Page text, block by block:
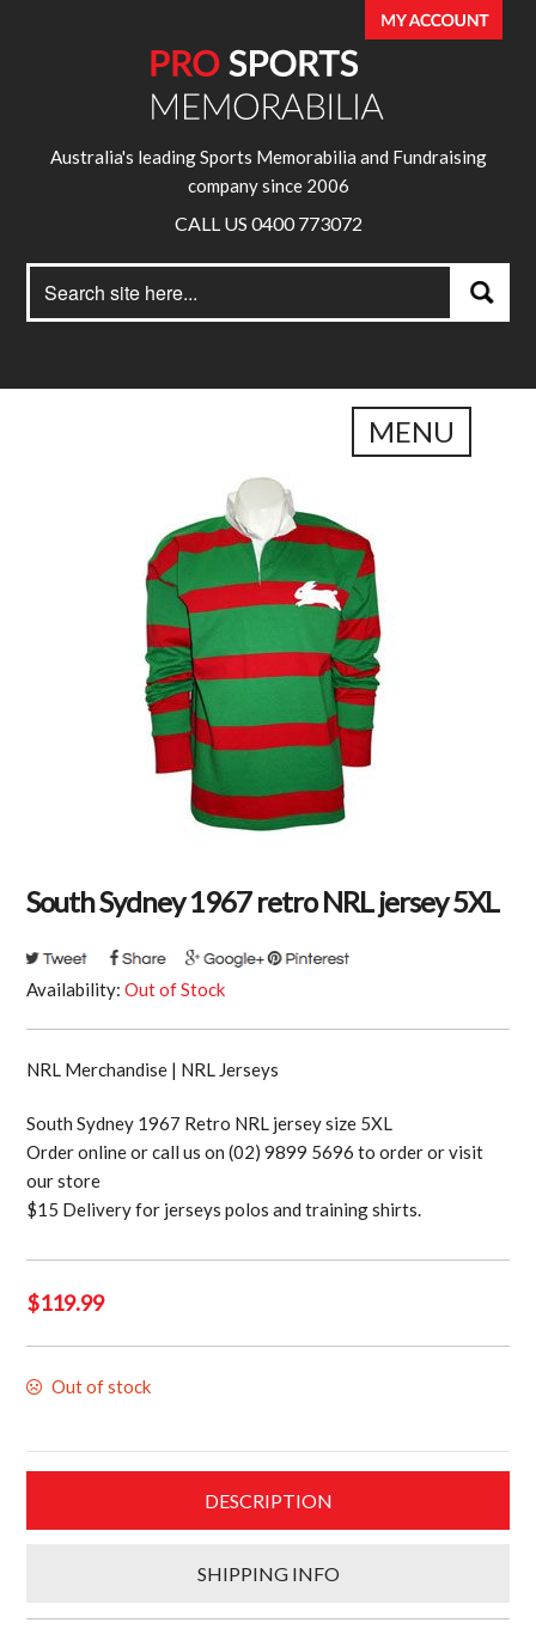
Australia's leading Sports Memorabilia and Fundraising
company since 2006
CALL US 0400 773072
for:
Search
MENU
South Sydney 1967 retro NRL jersey 5XL
Availability:Out of Stock
NRL Merchandise | NRL Jerseys
South Sydney 1967 Retro NRL jersey size 5XL
Order online or call us on (02) 9899 5696 to order or visit
our store
$15 Delivery for jerseys polos and training shirts.
$119.99
Out of stock
DESCRIPTION
SHIPPING INFO